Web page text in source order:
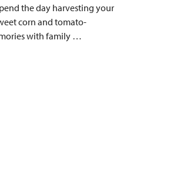
the day harvesting your
corn and tomato-
with family …